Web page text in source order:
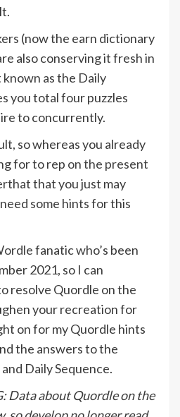
(now the earn dictionary
also conserving it fresh in
as the Daily
you total four puzzles
to concurrently.
so whereas you already
for to rep on the present
that that you just may
some hints for this
fanatic who’s been
2021, so I can
resolve Quordle on the
your recreation for
on for my Quordle hints
the answers to the
Daily Sequence.
Data about Quordle on the